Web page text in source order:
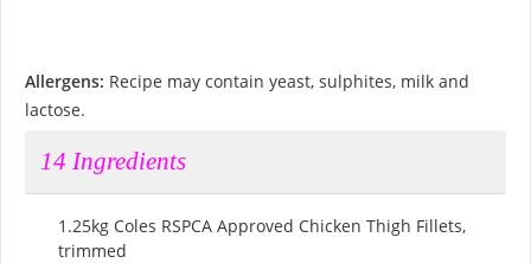
Allergens: Recipe may contain yeast, sulphites, milk and
lactose.
14 Ingredients
1.25kg Coles RSPCA Approved Chicken Thigh Fillets,
trimmed